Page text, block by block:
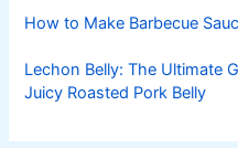
How to Make Barbecue
Lechon Belly: The Ultimate
Juicy Roasted Pork Belly